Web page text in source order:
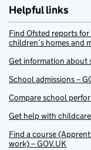
Helpful links
Find Ofsted reports
children’s homes and
Get information about
School admissions –
Compare school
Get help with
Find a course
work) – GOV.UK